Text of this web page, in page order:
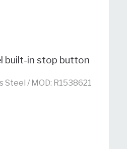
built-in stop button
Steel / MOD: R1538621